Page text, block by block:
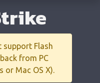
support Flash
from PC
or Mac OS X).